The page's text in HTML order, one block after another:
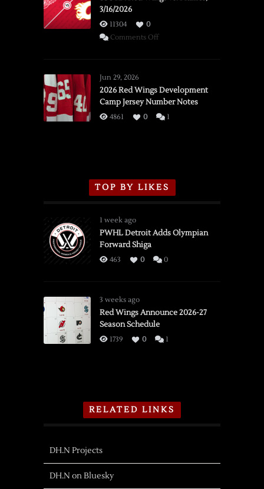
3/16/2026
11304
0
Comments Offon
vs.
Flames,
3/16/2026
Jun 29, 2026
2026 Red Wings Development
Camp Jersey Number Notes
4861 0 1
TOP BY LIKES
1 week ago
PWHL Detroit Adds Olympian
Forward Shiga
463 0 0
3 weeks ago
Red Wings Announce 2026-27
Season Schedule
1739 0 1
RELATED LINKS
DH.N Projects
DH.N on Bluesky